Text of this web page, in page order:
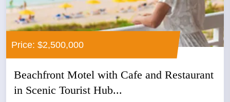
Price: $2,500,000
Beachfront Motel with Cafe and Restaurant
in Scenic Tourist Hub...